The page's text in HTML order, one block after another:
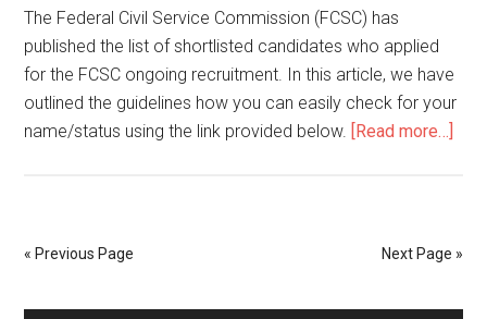
The Federal Civil Service Commission (FCSC) has
published the list of shortlisted candidates who applied
for the FCSC ongoing recruitment. In this article, we have
outlined the guidelines how you can easily check for your
name/status using the link provided below. [Read more…]
« Previous Page Next Page »